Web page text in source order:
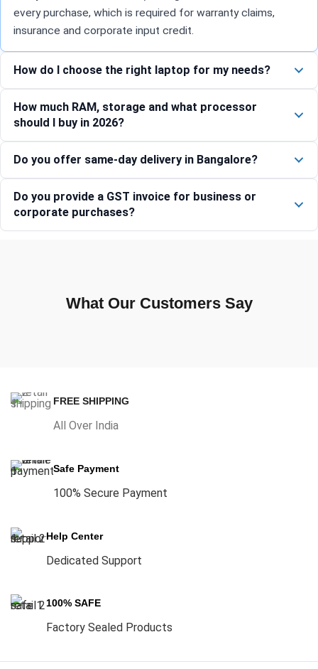
every purchase, which is required for warranty claims,
insurance and corporate input credit.
How do I choose the right laptop for my needs?
How much RAM, storage and what processor
should I buy in 2026?
Do you offer same-day delivery in Bangalore?
Do you provide a GST invoice for business or
corporate purchases?
What Our Customers Say
FREE SHIPPING
All Over India
Safe Payment
100% Secure Payment
Help Center
Dedicated Support
100% SAFE
Factory Sealed Products